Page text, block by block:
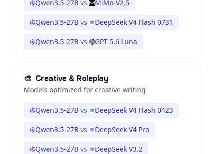
Qwen3.5-27B vs MiMo-V2.5
Qwen3.5-27B vs DeepSeek V4 Flash 0731
Qwen3.5-27B vs GPT-5.6 Luna
🎨 Creative & Roleplay
Models optimized for creative writing
Qwen3.5-27B vs DeepSeek V4 Flash 0423
Qwen3.5-27B vs DeepSeek V4 Pro
Qwen3.5-27B vs DeepSeek V3.2